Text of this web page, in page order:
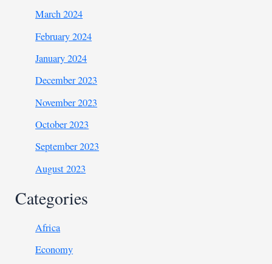
March 2024
February 2024
January 2024
December 2023
November 2023
October 2023
September 2023
August 2023
Categories
Africa
Economy